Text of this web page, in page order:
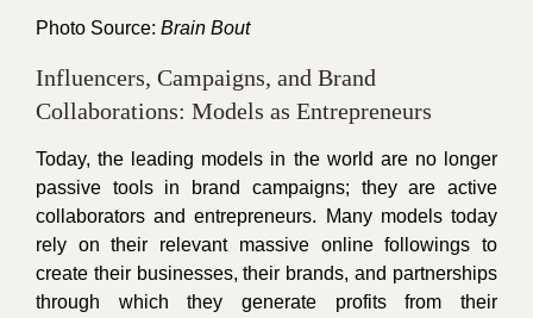
Photo Source: Brain Bout
Influencers, Campaigns, and Brand
Collaborations: Models as Entrepreneurs
Today, the leading models in the world are no longer
passive tools in brand campaigns; they are active
collaborators and entrepreneurs. Many models today
rely on their relevant massive online followings to
create their businesses, their brands, and partnerships
through which they generate profits from their